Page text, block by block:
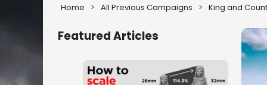
Home > All Previous Campaigns > King and
Featured Articles